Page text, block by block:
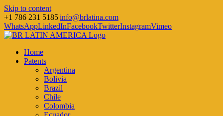
Skip to content
+1 786 231 5185|info@brlatina.com
WhatsAppLinkedInFacebookTwitterInstagramVimeo
Home
Patents
Argentina
Bolivia
Brazil
Chile
Colombia